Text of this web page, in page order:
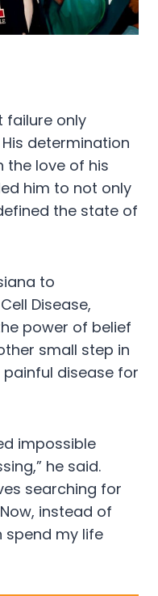
failure only
determination
the love of his
him to not only
the state of
to
Disease,
power of belief
small step in
disease for
impossible
he said.
searching for
instead of
spend my life